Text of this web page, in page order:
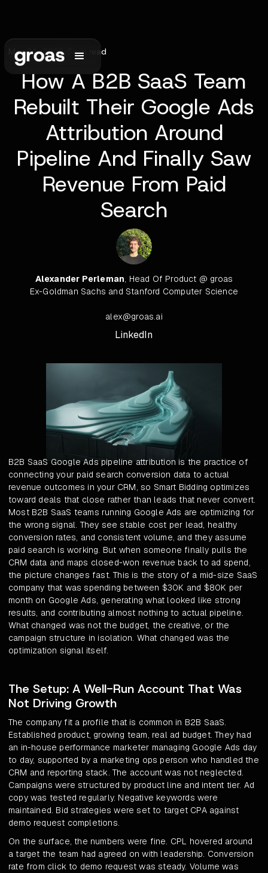
May 31, 2026• min read
How A B2B SaaS Team
Rebuilt Their Google Ads
Attribution Around
Pipeline And Finally Saw
Revenue From Paid
Search
Alexander Perleman, Head Of Product @ groas
Ex-Goldman Sachs and Stanford Computer Science
alex@groas.ai
LinkedIn
B2B SaaS Google Ads pipeline attribution is the practice of
connecting your paid search conversion data to actual
revenue outcomes in your CRM, so Smart Bidding optimizes
toward deals that close rather than leads that never convert.
Most B2B SaaS teams running Google Ads are optimizing for
the wrong signal. They see stable cost per lead, healthy
conversion rates, and consistent volume, and they assume
paid search is working. But when someone finally pulls the
CRM data and maps closed-won revenue back to ad spend,
the picture changes fast. This is the story of a mid-size SaaS
company that was spending between $30K and $80K per
month on Google Ads, generating what looked like strong
results, and contributing almost nothing to actual pipeline.
What changed was not the budget, the creative, or the
campaign structure in isolation. What changed was the
optimization signal itself.
The Setup: A Well-Run Account That Was
Not Driving Growth
The company fit a profile that is common in B2B SaaS.
Established product, growing team, real ad budget. They had
an in-house performance marketer managing Google Ads day
to day, supported by a marketing ops person who handled the
CRM and reporting stack. The account was not neglected.
Campaigns were structured by product line and intent tier. Ad
copy was tested regularly. Negative keywords were
maintained. Bid strategies were set to target CPA against
demo request completions.
On the surface, the numbers were fine. CPL hovered around
a target the team had agreed on with leadership. Conversion
rate from click to demo request was steady. Volume was